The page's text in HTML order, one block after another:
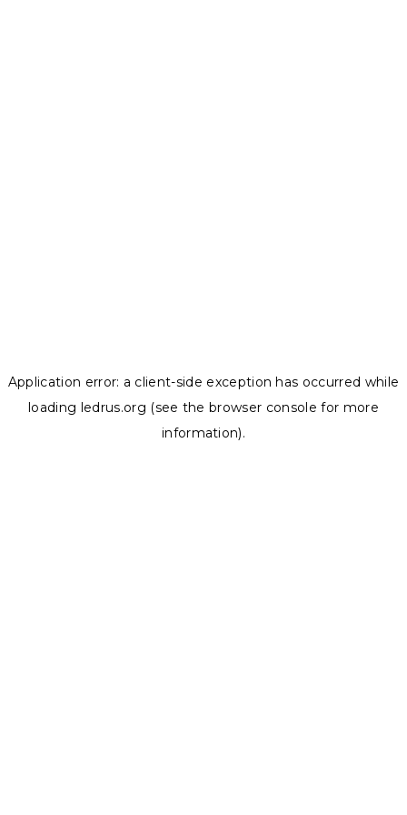
Application error: a client-side exception has occurred while
loading ledrus.org (see the browser console for more
information).